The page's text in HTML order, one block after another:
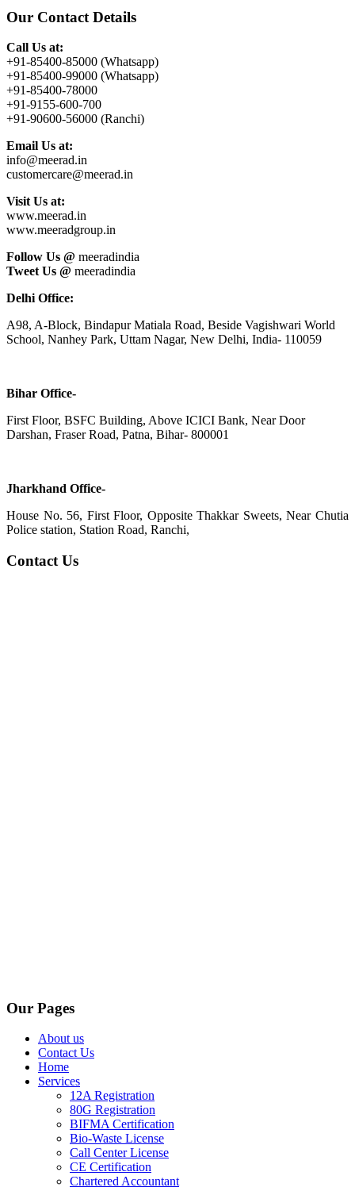
Sidebar
website
Our Contact Details
Call Us at:
+91-85400-85000 (Whatsapp)
+91-85400-99000 (Whatsapp)
+91-85400-78000
+91-9155-600-700
+91-90600-56000 (Ranchi)
Email Us at:
info@meerad.in
customercare@meerad.in
Visit Us at:
www.meerad.in
www.meeradgroup.in
Follow Us @ meeradindia
Tweet Us @ meeradindia
Delhi Office:
A98, A-Block, Bindapur Matiala Road, Beside Vagishwari World
School, Nanhey Park, Uttam Nagar, New Delhi, India- 110059
Bihar Office-
First Floor, BSFC Building, Above ICICI Bank, Near Door
Darshan, Fraser Road, Patna, Bihar- 800001
Jharkhand Office-
House No. 56, First Floor, Opposite Thakkar Sweets, Near Chutia
Police station, Station Road, Ranchi,
Contact Us
Our Pages
About us
Contact Us
Home
Services
12A Registration
80G Registration
BIFMA Certification
Bio-Waste License
Call Center License
CE Certification
Chartered Accountant